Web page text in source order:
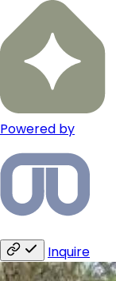
Powered by
Inquire